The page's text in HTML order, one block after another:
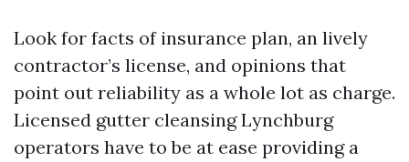
Look for facts of insurance plan, an lively
contractor’s license, and opinions that
point out reliability as a whole lot as charge.
Licensed gutter cleansing Lynchburg
operators have to be at ease providing a